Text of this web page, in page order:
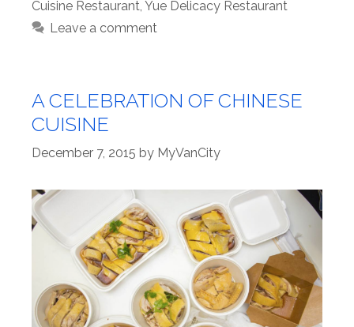
Cuisine Restaurant, Yue Delicacy Restaurant
Leave a comment
A CELEBRATION OF CHINESE
CUISINE
December 7, 2015 by MyVanCity